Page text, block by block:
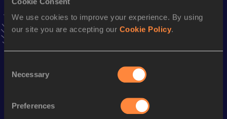
We use cookies to improve your experience. By using
our site you are accepting our Cookie Policy.
Selection
Necessary
Preferences
Season’s bests (2020)
Looking for another athlete?